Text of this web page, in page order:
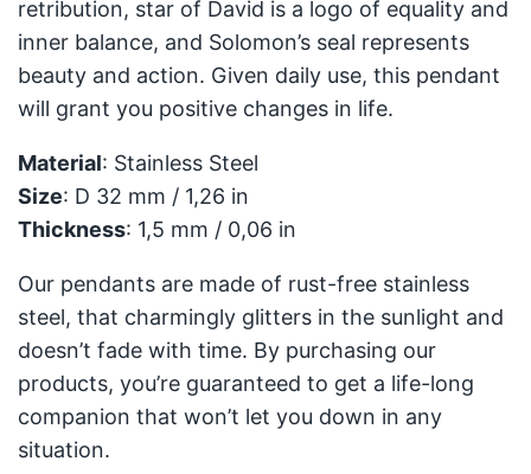
retribution, star of David is a logo of equality and
inner balance, and Solomon’s seal represents
beauty and action. Given daily use, this pendant
will grant you positive changes in life.
Material: Stainless Steel
Size: D 32 mm / 1,26 in
Thickness: 1,5 mm / 0,06 in
Our pendants are made of rust-free stainless
steel, that charmingly glitters in the sunlight and
doesn’t fade with time. By purchasing our
products, you’re guaranteed to get a life-long
companion that won’t let you down in any
situation.